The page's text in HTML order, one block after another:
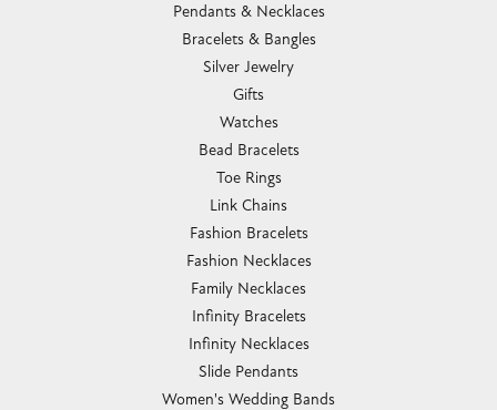
Pendants & Necklaces
Bracelets & Bangles
Silver Jewelry
Gifts
Watches
Bead Bracelets
Toe Rings
Link Chains
Fashion Bracelets
Fashion Necklaces
Family Necklaces
Infinity Bracelets
Infinity Necklaces
Slide Pendants
Women's Wedding Bands